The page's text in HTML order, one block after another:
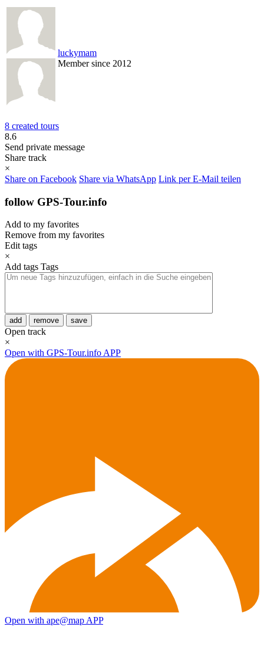
luckymam
Member since 2012
8 created tours
8.6
Send private message
Share track
×
Share on Facebook Share via WhatsApp Link per E-Mail teilen
follow GPS-Tour.info
Add to my favorites
Remove from my favorites
Edit tags
×
Add tags Tags
add remove save
Open track
×
Open with GPS-Tour.info APP
Open with ape@map APP